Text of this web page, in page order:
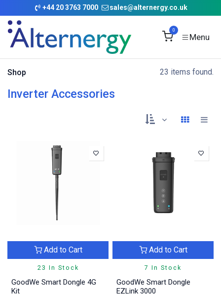
Skip to Content
+44 20 3763 7000 sales@alternergy.co.uk
0
Shop 23 items found.
Inverter Accessories
23 In Stock
Add to Cart
GoodWe Smart Dongle 4G
Kit
7 In Stock
Add to Cart
GoodWe Smart Dongle
EZLink 3000